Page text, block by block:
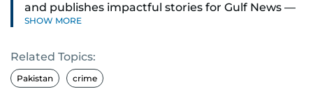
and publishes impactful stories for Gulf News —
both in print and online — focusing on Middle
global topics.
Stephen has spent most of his career in
SHOW MORE
Related Topics:
Pakistan crime